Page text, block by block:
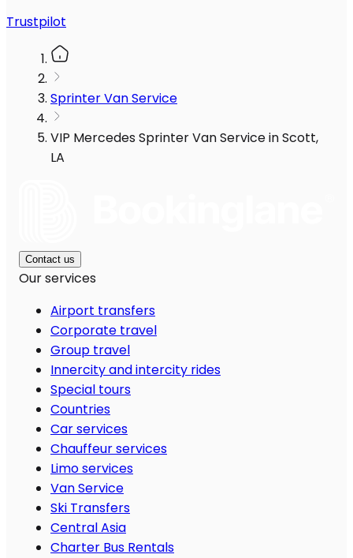
Trustpilot
Sprinter Van Service
VIP Mercedes Sprinter Van Service in Scott,
LA
Contact us
Our services
Airport transfers
Corporate travel
Group travel
Innercity and intercity rides
Special tours
Countries
Car services
Chauffeur services
Limo services
Van Service
Ski Transfers
Central Asia
Charter Bus Rentals